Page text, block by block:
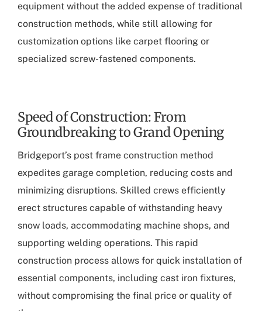
equipment without the added expense of traditional
construction methods, while still allowing for
customization options like carpet flooring or
specialized screw-fastened components.
Speed of Construction: From
Groundbreaking to Grand Opening
Bridgeport’s post frame construction method
expedites garage completion, reducing costs and
minimizing disruptions. Skilled crews efficiently
erect structures capable of withstanding heavy
snow loads, accommodating machine shops, and
supporting welding operations. This rapid
construction process allows for quick installation of
essential components, including cast iron fixtures,
without compromising the final price or quality of